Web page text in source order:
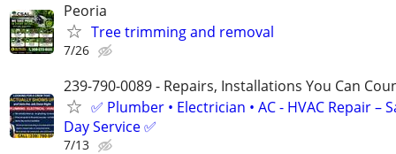
Peoria
Tree trimming and removal
7/26
239-790-0089 - Repairs, Installations You Can
✅ Plumber • Electrician • AC - HVAC Repair –
Day Service ✅
7/13